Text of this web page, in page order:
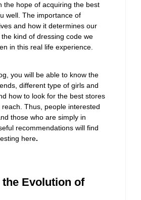
the hope of acquiring the best
well. The importance of
and how it determines our
kind of dressing code we
in this real life experience.
you will be able to know the
different type of girls and
how to look for the best stores
Thus, people interested
those who are simply in
recommendations will find
here.
the Evolution of